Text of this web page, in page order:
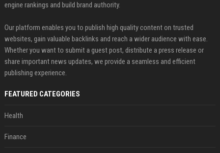
engine rankings and build brand authority.
Our platform enables you to publish high quality content on trusted
websites, gain valuable backlinks and reach a wider audience with ease.
Whether you want to submit a guest post, distribute a press release or
share important news updates, we provide a seamless and efficient
publishing experience.
FEATURED CATEGORIES
Health
Finance